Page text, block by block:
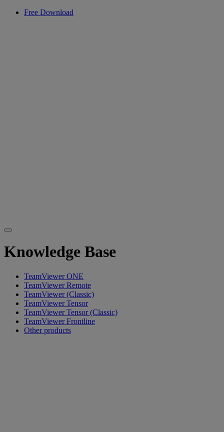
Free Download
Knowledge Base
TeamViewer ONE
TeamViewer Remote
TeamViewer (Classic)
TeamViewer Tensor
TeamViewer Tensor (Classic)
TeamViewer Frontline
Other products